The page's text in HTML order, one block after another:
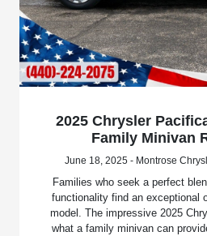
2025 Chrysler
Family Minivan
June 18, 2025 - Montrose
Families who seek a perfect
functionality find an exceptional
model. The impressive 2025
what a family minivan can